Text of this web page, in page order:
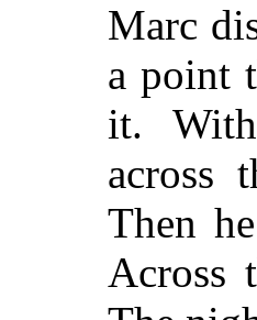
Marc
a point
it. With
across
Then
Across